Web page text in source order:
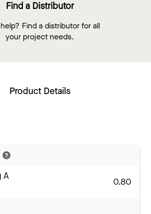
Find a Distributor
Find a distributor for all
your project needs.
Product Details
A
0.80